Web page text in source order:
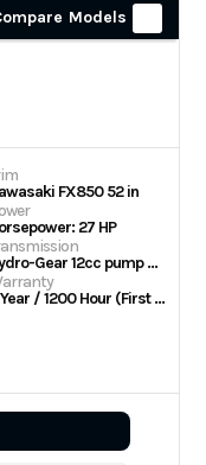
Models
FX850 52 in
27 HP
Hydro-Gear 12cc pump with Parker TL wheel motors
5 Year / 1200 Hour (First 2 Years No Hour Limit) | Engine: 3 Year Limited